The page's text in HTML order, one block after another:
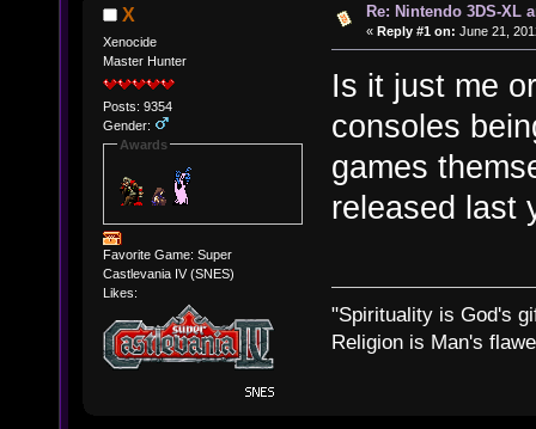
X
Xenocide
Master Hunter
Posts: 9354
Gender:
Awards
Favorite Game: Super
Castlevania IV (SNES)
Likes:
Re: Nintendo 3DS-XL
« Reply #1 on: June 21,
Is it just me
consoles
games
released last
"Spirituality is God's
Religion is Man's